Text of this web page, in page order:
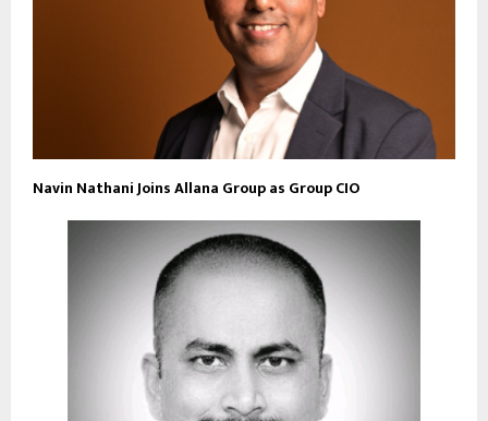
Navin Nathani Joins Allana Group as Group CIO